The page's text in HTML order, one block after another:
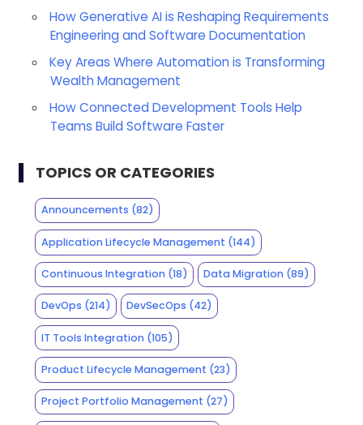
How Generative AI is Reshaping Requirements
Engineering and Software Documentation
Key Areas Where Automation is Transforming
Wealth Management
How Connected Development Tools Help
Teams Build Software Faster
TOPICS OR CATEGORIES
Announcements (82)
Application Lifecycle Management (144)
Continuous Integration(18) Data Migration (89)
DevOps (214) DevSecOps (42)
IT Tools Integration(105)
Product Lifecycle Management (23)
Project Portfolio Management (27)